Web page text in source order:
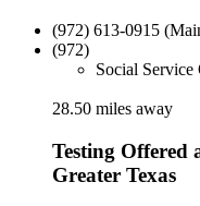
(972) 613-0915
(972)
Social
28.50 miles away
Testing Offered
Greater Texas